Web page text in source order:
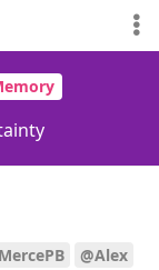
@Alex